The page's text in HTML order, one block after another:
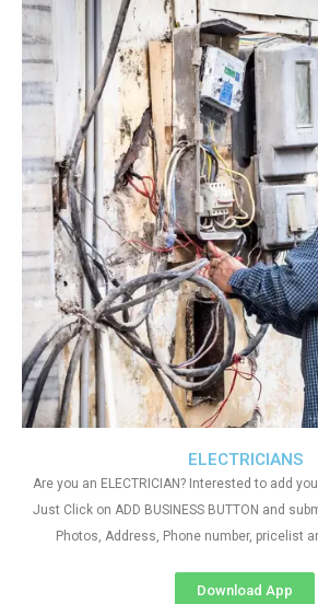
ELECTRICIANS
Are you an ELECTRICIAN? Interested to add
Just Click on ADD BUSINESS BUTTON and
Photos, Address, Phone number, pricelist
Download App